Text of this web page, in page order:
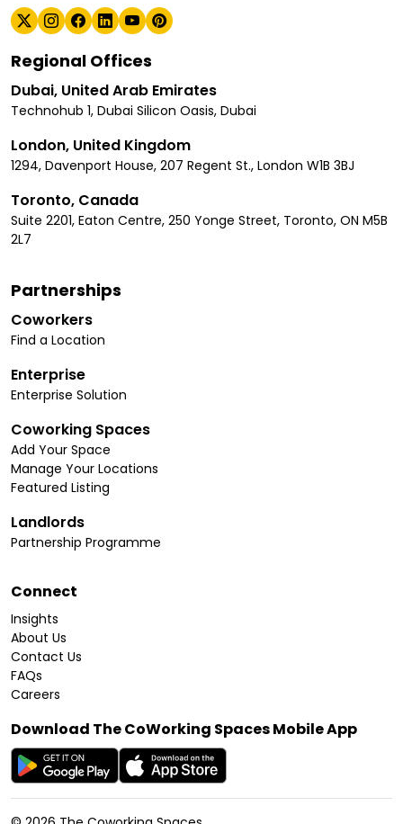
Regional Offices
Dubai, United Arab Emirates
Technohub 1, Dubai Silicon Oasis, Dubai
London, United Kingdom
1294, Davenport House, 207 Regent St., London W1B 3BJ
Toronto, Canada
Suite 2201, Eaton Centre, 250 Yonge Street, Toronto, ON M5B
2L7
Partnerships
Coworkers
Find a Location
Enterprise
Enterprise Solution
Coworking Spaces
Add Your Space
Manage Your Locations
Featured Listing
Landlords
Partnership Programme
Connect
Insights
About Us
Contact Us
FAQs
Careers
Download The CoWorking Spaces Mobile App